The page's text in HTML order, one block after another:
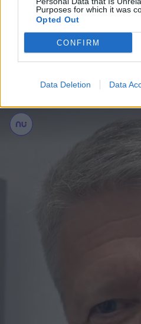
Purposes for which it was
Opted Out
CONFIRM
Data Deletion Data